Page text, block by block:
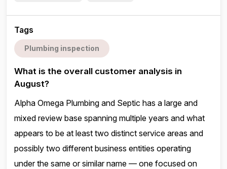
Tags
Plumbing inspection
What is the overall customer analysis in
August?
Alpha Omega Plumbing and Septic has a large and
mixed review base spanning multiple years and what
appears to be at least two distinct service areas and
possibly two different business entities operating
under the same or similar name — one focused on